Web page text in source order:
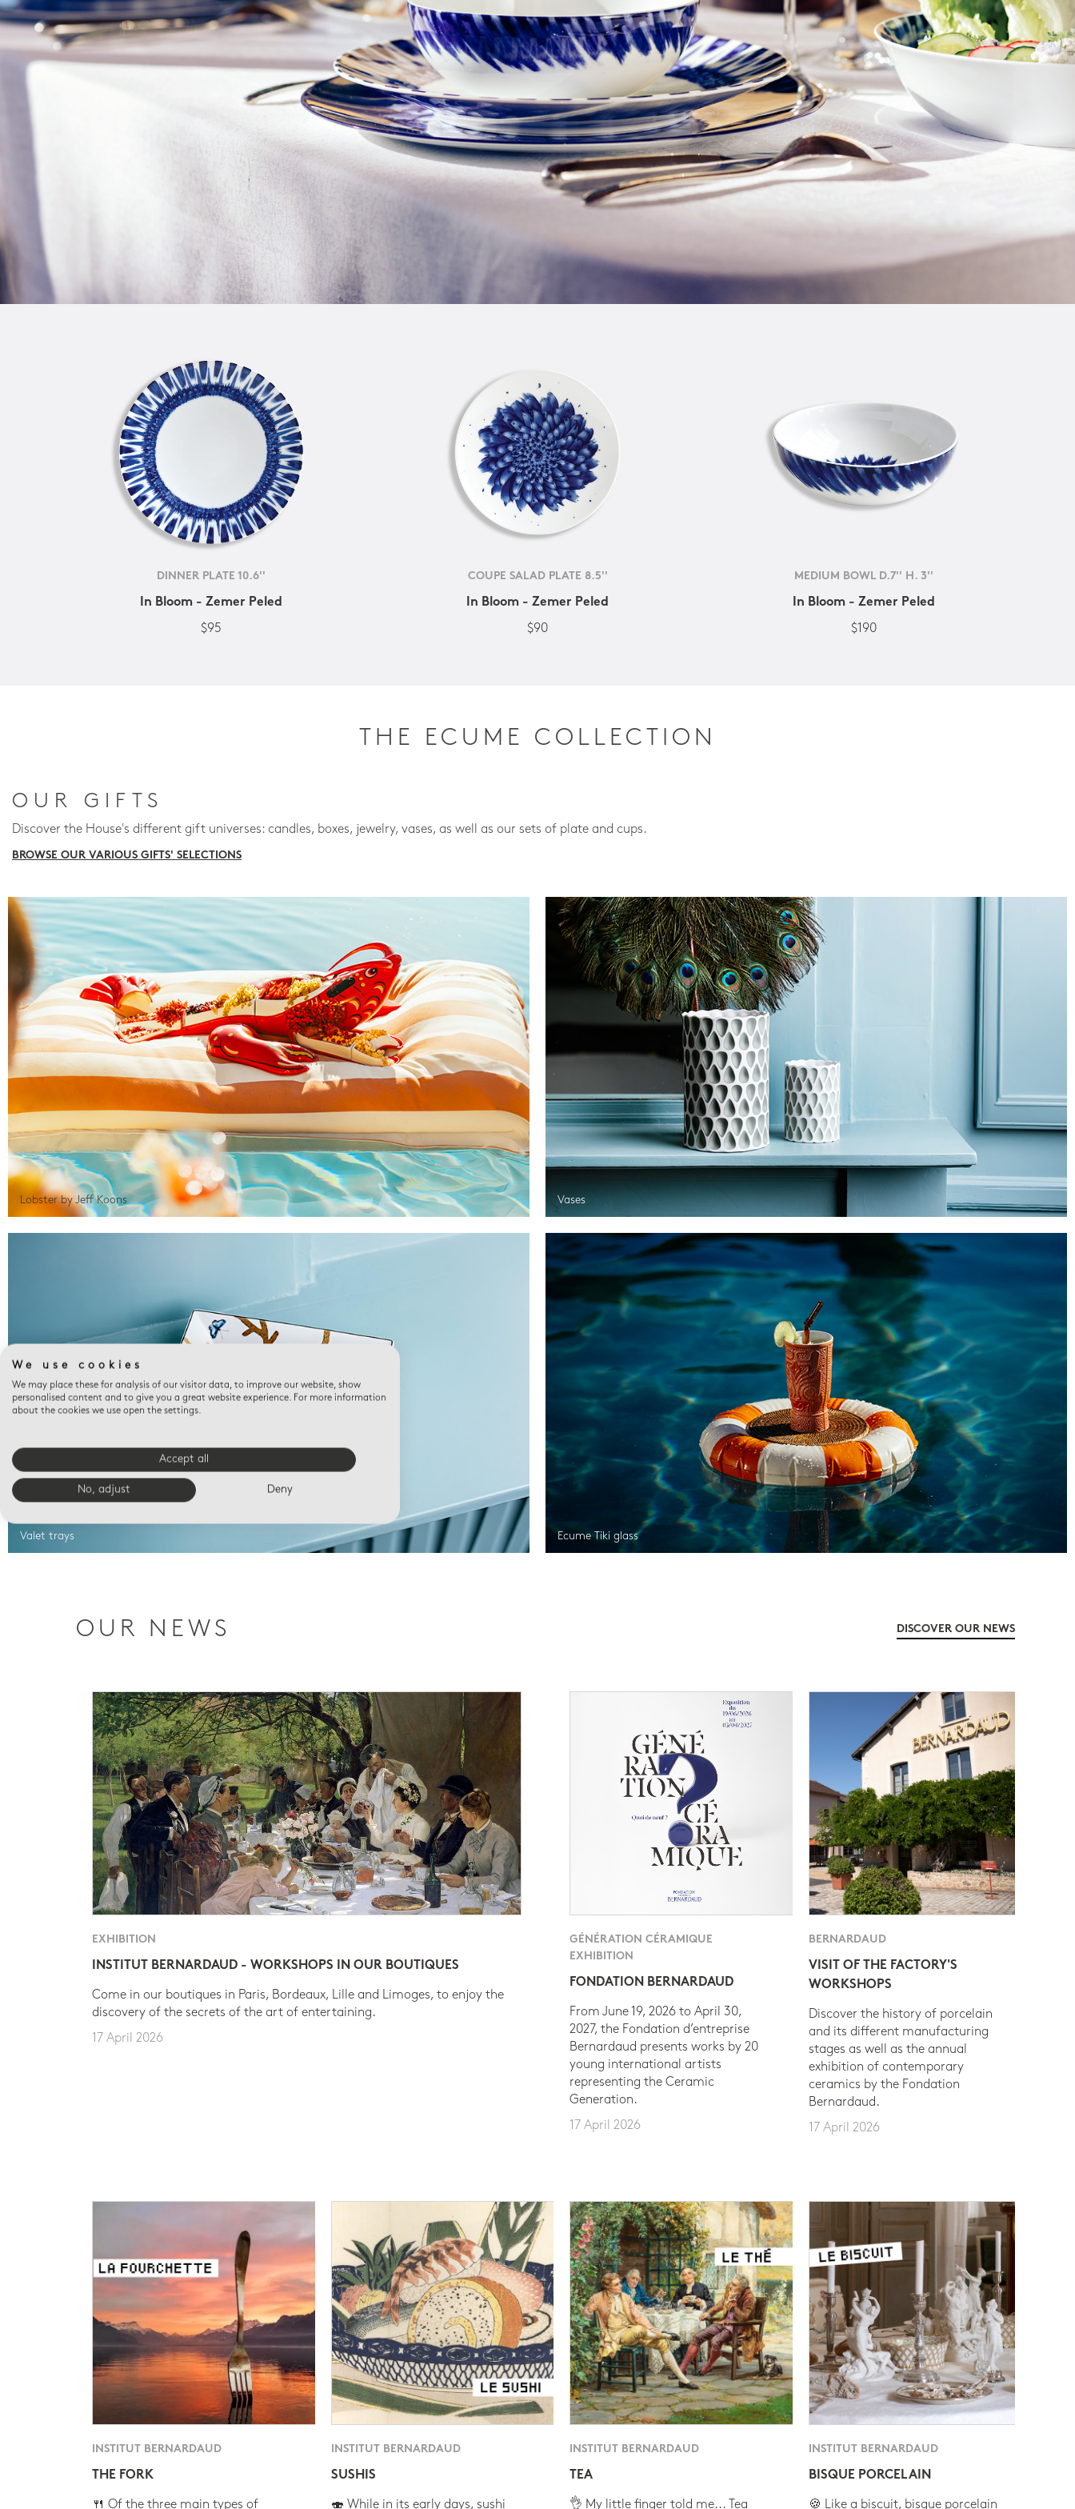
DINNER PLATE 10.6''
In Bloom - Zemer Peled
$95
COUPE SALAD PLATE 8.5''
In Bloom - Zemer Peled
$90
MEDIUM BOWL D.7'' H. 3''
In Bloom - Zemer Peled
$190
THE ECUME COLLECTION
OUR GIFTS
Discover the House's different gift universes: candles, boxes, jewelry, vases, as well as our sets of plate and cups.
BROWSE OUR VARIOUS GIFTS' SELECTIONS
Lobster by Jeff Koons Vases
Valet trays Ecume Tiki glass
OUR NEWS DISCOVER OUR NEWS
EXHIBITION
INSTITUT BERNARDAUD - WORKSHOPS IN OUR BOUTIQUES
Come in our boutiques in Paris, Bordeaux, Lille and Limoges, to enjoy the
discovery of the secrets of the art of entertaining.
17 April 2026
GÉNÉRATION CÉRAMIQUE
EXHIBITION
FONDATION BERNARDAUD
From June 19, 2026 to April 30,
2027, the Fondation d’entreprise
Bernardaud presents works by 20
young international artists
representing the Ceramic
Generation.
17 April 2026
BERNARDAUD
VISIT OF THE FACTORY'S
WORKSHOPS
Discover the history of porcelain
and its different manufacturing
stages as well as the annual
exhibition of contemporary
ceramics by the Fondation
Bernardaud.
17 April 2026
INSTITUT BERNARDAUD
THE FORK
🍴 Of the three main types of
INSTITUT BERNARDAUD
SUSHIS
🍣 While in its early days, sushi
INSTITUT BERNARDAUD
TEA
👌 My little finger told me... Tea
INSTITUT BERNARDAUD
BISQUE PORCELAIN
🍪 Like a biscuit, bisque porcelain
We use cookies
We may place these for analysis of our visitor data, to improve our website, show
personalised content and to give you a great website experience. For more information
about the cookies we use open the settings.
Accept all
No, adjust Deny